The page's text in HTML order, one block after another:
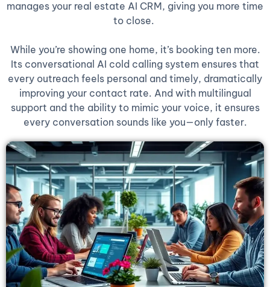
manages your real estate AI CRM, giving you more time
to close.
While you’re showing one home, it’s booking ten more.
Its conversational AI cold calling system ensures that
every outreach feels personal and timely, dramatically
improving your contact rate. And with multilingual
support and the ability to mimic your voice, it ensures
every conversation sounds like you—only faster.